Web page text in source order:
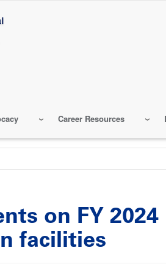
Career Resources
on FY
facilities